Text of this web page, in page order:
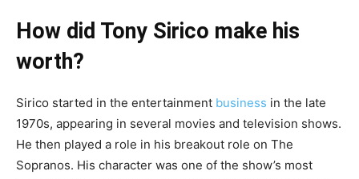
How did Tony Sirico make his
worth?
Sirico started in the entertainment business in the late
1970s, appearing in several movies and television shows.
He then played a role in his breakout role on The
Sopranos. His character was one of the show’s most